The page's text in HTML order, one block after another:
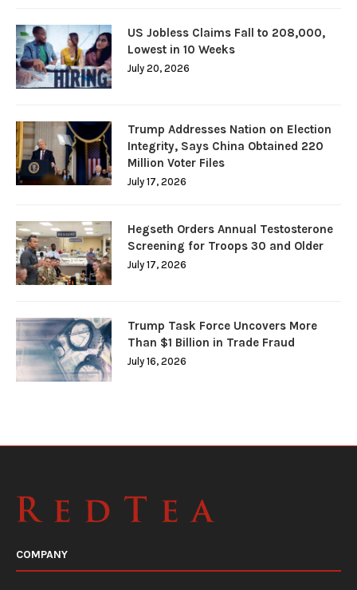
US Jobless Claims Fall to 208,000,
Lowest in 10 Weeks
July 20, 2026
Trump Addresses Nation on Election
Integrity, Says China Obtained 220
Million Voter Files
July 17, 2026
Hegseth Orders Annual Testosterone
Screening for Troops 30 and Older
July 17, 2026
Trump Task Force Uncovers More
Than $1 Billion in Trade Fraud
July 16, 2026
COMPANY